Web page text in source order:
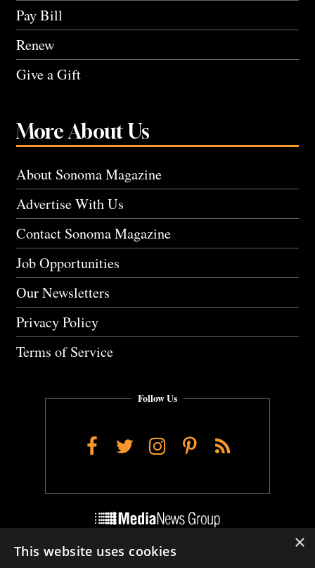
Pay Bill
Renew
Give a Gift
More About Us
About Sonoma Magazine
Advertise With Us
Contact Sonoma Magazine
Job Opportunities
Our Newsletters
Privacy Policy
Terms of Service
Follow Us
Facebook
TwitterInstagram
Pinterest
RSS
Do Not Sell My Personal Info ×
This website uses cookies